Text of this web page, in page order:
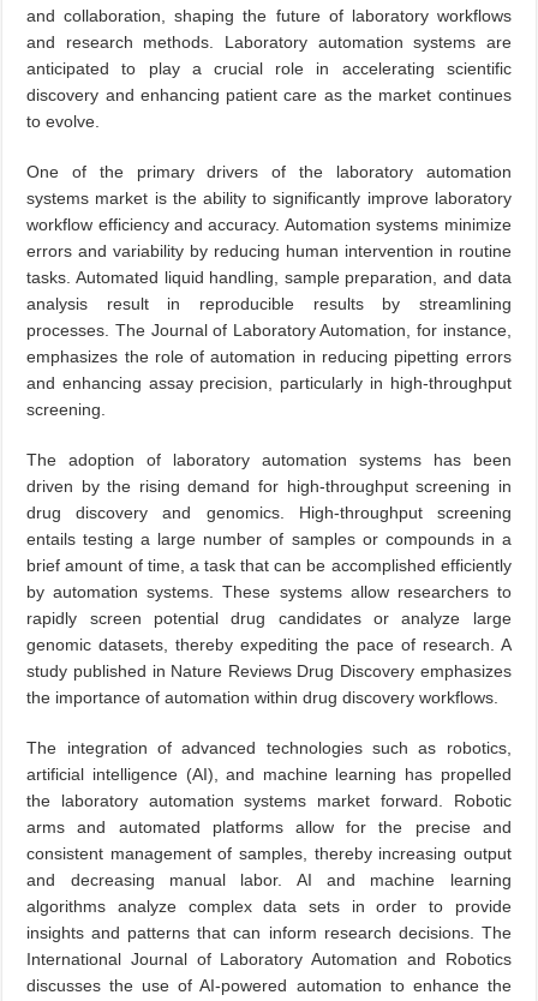
and collaboration, shaping the future of laboratory workflows
and research methods. Laboratory automation systems are
anticipated to play a crucial role in accelerating scientific
discovery and enhancing patient care as the market continues
to evolve.
One of the primary drivers of the laboratory automation
systems market is the ability to significantly improve laboratory
workflow efficiency and accuracy. Automation systems minimize
errors and variability by reducing human intervention in routine
tasks. Automated liquid handling, sample preparation, and data
analysis result in reproducible results by streamlining
processes. The Journal of Laboratory Automation, for instance,
emphasizes the role of automation in reducing pipetting errors
and enhancing assay precision, particularly in high-throughput
screening.
The adoption of laboratory automation systems has been
driven by the rising demand for high-throughput screening in
drug discovery and genomics. High-throughput screening
entails testing a large number of samples or compounds in a
brief amount of time, a task that can be accomplished efficiently
by automation systems. These systems allow researchers to
rapidly screen potential drug candidates or analyze large
genomic datasets, thereby expediting the pace of research. A
study published in Nature Reviews Drug Discovery emphasizes
the importance of automation within drug discovery workflows.
The integration of advanced technologies such as robotics,
artificial intelligence (AI), and machine learning has propelled
the laboratory automation systems market forward. Robotic
arms and automated platforms allow for the precise and
consistent management of samples, thereby increasing output
and decreasing manual labor. AI and machine learning
algorithms analyze complex data sets in order to provide
insights and patterns that can inform research decisions. The
International Journal of Laboratory Automation and Robotics
discusses the use of AI-powered automation to enhance the